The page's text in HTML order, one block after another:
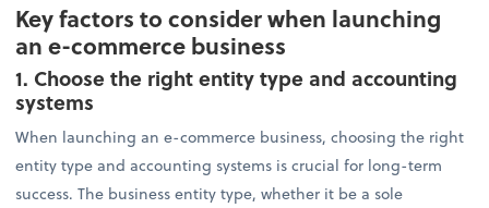
Key factors to consider when launching
an e-commerce business
1. Choose the right entity type and accounting
systems
When launching an e-commerce business, choosing the right
entity type and accounting systems is crucial for long-term
success. The business entity type, whether it be a sole